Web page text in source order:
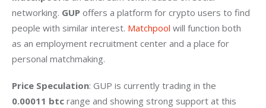
networking. GUP offers a platform for crypto users to find
people with similar interest. Matchpool will function both
as an employment recruitment center and a place for
personal matchmaking.
Price Speculation: GUP is currently trading in the
0.00011 btc range and showing strong support at this